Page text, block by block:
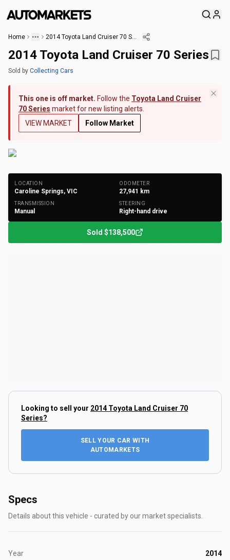
Home 2014 Toyota Land Cruiser 70 Series
2014 Toyota Land Cruiser 70 Series
Sold by Collecting Cars
This one is off market. Follow the Toyota Land Cruiser
70 Series market for new listing alerts.
VIEW MARKET
Follow Market
LOCATION
Caroline Springs, VIC
ODOMETER
27,941 km
TRANSMISSION
Manual
STEERING
Right-hand drive
Sold $138,500
Looking to sell your 2014 Toyota Land Cruiser 70
Series?
SELL YOUR CAR WITH
AUTOMARKETS
Specs
Details about this vehicle - curated by our market specialists.
Year 2014